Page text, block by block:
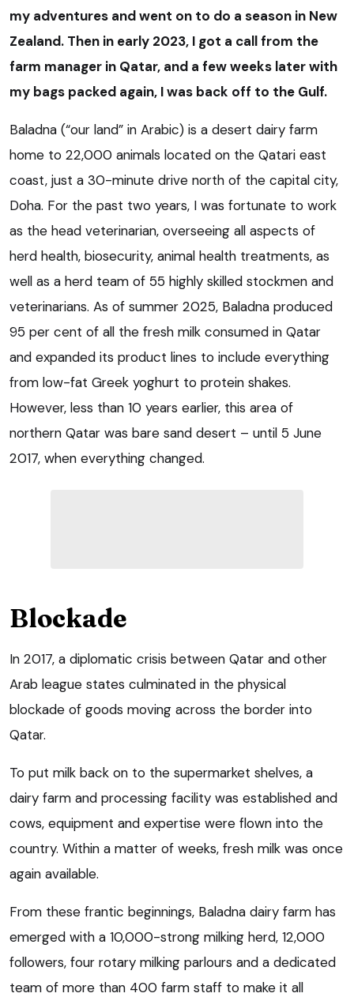
my adventures and went on to do a season in New
Zealand. Then in early 2023, I got a call from the
farm manager in Qatar, and a few weeks later with
my bags packed again, I was back off to the Gulf.
Baladna (“our land” in Arabic) is a desert dairy farm
home to 22,000 animals located on the Qatari east
coast, just a 30-minute drive north of the capital city,
Doha. For the past two years, I was fortunate to work
as the head veterinarian, overseeing all aspects of
herd health, biosecurity, animal health treatments, as
well as a herd team of 55 highly skilled stockmen and
veterinarians. As of summer 2025, Baladna produced
95 per cent of all the fresh milk consumed in Qatar
and expanded its product lines to include everything
from low-fat Greek yoghurt to protein shakes.
However, less than 10 years earlier, this area of
northern Qatar was bare sand desert – until 5 June
2017, when everything changed.
Blockade
In 2017, a diplomatic crisis between Qatar and other
Arab league states culminated in the physical
blockade of goods moving across the border into
Qatar.
To put milk back on to the supermarket shelves, a
dairy farm and processing facility was established and
cows, equipment and expertise were flown into the
country. Within a matter of weeks, fresh milk was once
again available.
From these frantic beginnings, Baladna dairy farm has
emerged with a 10,000-strong milking herd, 12,000
followers, four rotary milking parlours and a dedicated
team of more than 400 farm staff to make it all